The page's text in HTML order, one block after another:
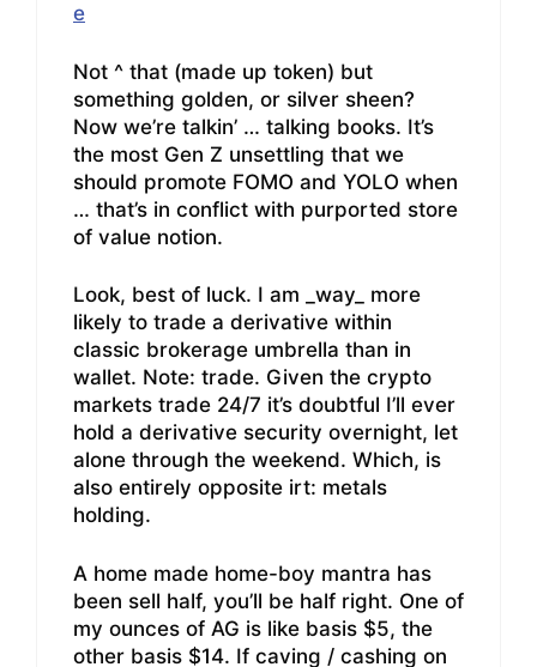
e
Not ^ that (made up token) but
something golden, or silver sheen?
Now we’re talkin’ … talking books. It’s
the most Gen Z unsettling that we
should promote FOMO and YOLO when
… that’s in conflict with purported store
of value notion.
Look, best of luck. I am _way_ more
likely to trade a derivative within
classic brokerage umbrella than in
wallet. Note: trade. Given the crypto
markets trade 24/7 it’s doubtful I’ll ever
hold a derivative security overnight, let
alone through the weekend. Which, is
also entirely opposite irt: metals
holding.
A home made home-boy mantra has
been sell half, you’ll be half right. One of
my ounces of AG is like basis $5, the
other basis $14. If caving / cashing on